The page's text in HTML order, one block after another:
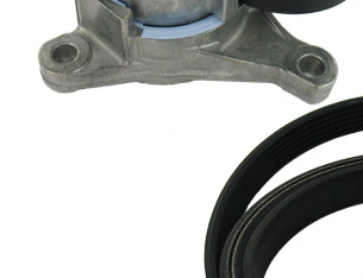
present!
EPDM
(ethylene
propylene
Quantity